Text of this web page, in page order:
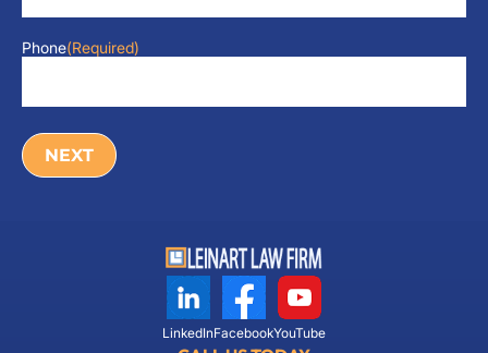
Phone(Required)
LinkedInFacebookYouTube